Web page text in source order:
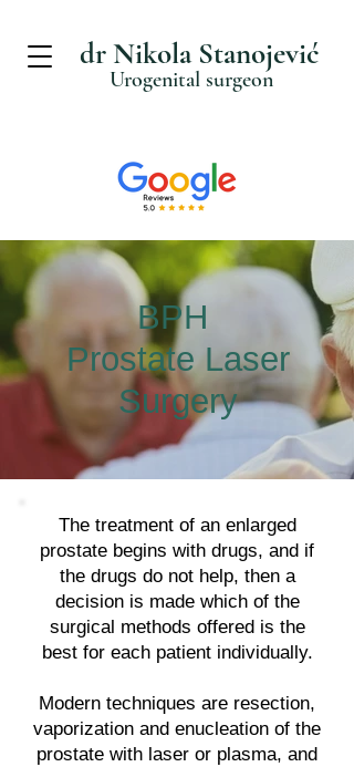
dr Nikola Stanojević
Urogenital surgeon
BPH
Prostate Laser
Surgery
The treatment of an enlarged
prostate begins with drugs, and if
the drugs do not help, then a
decision is made which of the
surgical methods offered is the
best for each patient individually.
Modern techniques are resection,
vaporization and enucleation of the
prostate with laser or plasma, and